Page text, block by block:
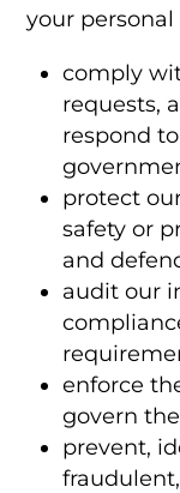
your
comply
requests,
respond
protect
safety or
and
audit our
enforce
govern
prevent,